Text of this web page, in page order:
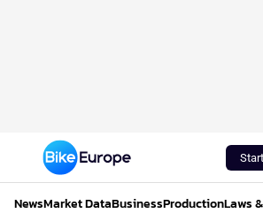
NewsMarket DataBusinessProductionLaws